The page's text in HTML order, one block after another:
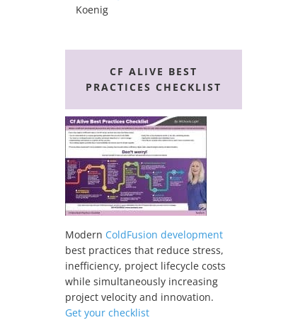
Koenig
CF ALIVE BEST
PRACTICES CHECKLIST
Modern ColdFusion development
best practices that reduce stress,
inefficiency, project lifecycle costs
while simultaneously increasing
project velocity and innovation.
Get your checklist